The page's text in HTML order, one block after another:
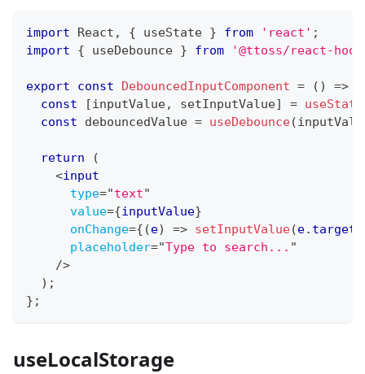
import React , { useState } from 'react' ;
import
{ useDebounce } from '@ttoss/react-
export const DebouncedInputComponent = ( ) =>
const
[inputValue, setInputValue] = useState
const debouncedValue = useDebounce(
return
(
<input
type="text"
value={inputValue}
onChange={ (e) => setInputValue(e. target
placeholder="Type to search... "
/>
) ;
} ;
useLocalStorage